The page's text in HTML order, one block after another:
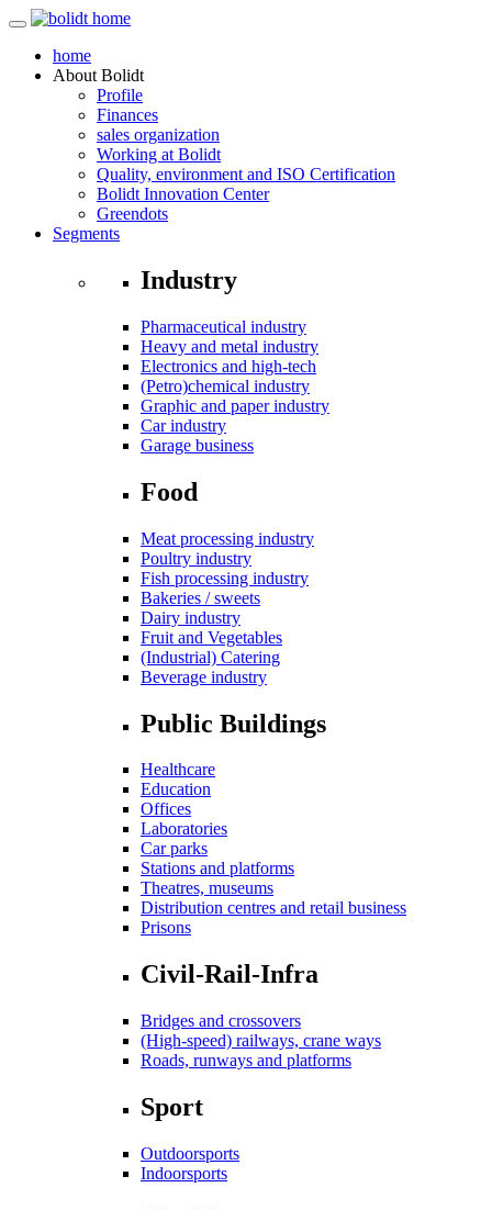
home
About Bolidt
Profile
Finances
sales organization
Working at Bolidt
Quality, environment and ISO Certification
Bolidt Innovation Center
Greendots
Segments
Industry
Pharmaceutical industry
Heavy and metal industry
Electronics and high-tech
(Petro)chemical industry
Graphic and paper industry
Car industry
Garage business
Food
Meat processing industry
Poultry industry
Fish processing industry
Bakeries / sweets
Dairy industry
Fruit and Vegetables
(Industrial) Catering
Beverage industry
Public Buildings
Healthcare
Education
Offices
Laboratories
Car parks
Stations and platforms
Theatres, museums
Distribution centres and retail business
Prisons
Civil-Rail-Infra
Bridges and crossovers
(High-speed) railways, crane ways
Roads, runways and platforms
Sport
Outdoorsports
Indoorsports